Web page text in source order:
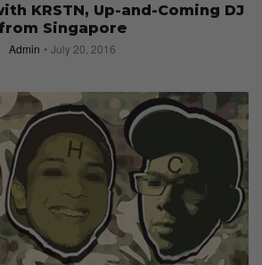
KRSTN, Up-and-Coming DJ
Singapore
Admin July 20, 2016